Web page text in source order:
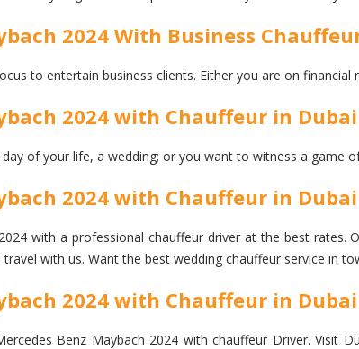
2024 With Business
to entertain business clients. Either you are on
2024 with Chauffeur in
of your life, a wedding; or you want to witness a game
2024 with Chauffeur in
with a professional chauffeur driver at the best
with us. Want the best wedding chauffeur service in
2024 with Chauffeur in
Benz Maybach 2024 with chauffeur Driver. Visit